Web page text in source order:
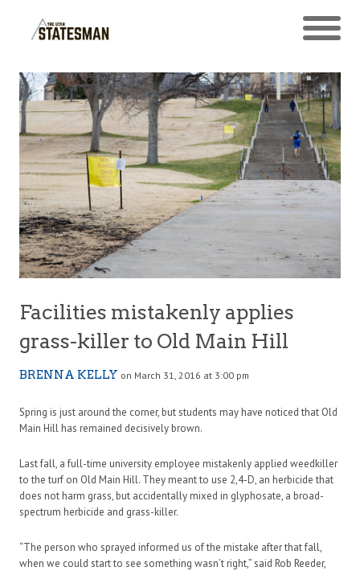
Facilities mistakenly applies
grass-killer to Old Main Hill
BRENNA KELLY on March 31, 2016 at 3:00 pm
Spring is just around the corner, but students may have noticed that Old
Main Hill has remained decisively brown.
Last fall, a full-time university employee mistakenly applied weedkiller
to the turf on Old Main Hill. They meant to use 2,4-D, an herbicide that
does not harm grass, but accidentally mixed in glyphosate, a broad-
spectrum herbicide and grass-killer.
“The person who sprayed informed us of the mistake after that fall,
when we could start to see something wasn’t right,” said Rob Reeder,